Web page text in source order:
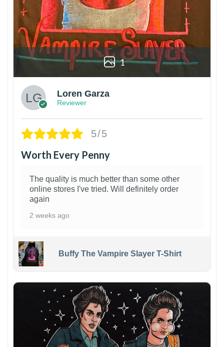
1
Loren Garza
Reviewer
5/5
Worth Every Penny
The quality is much better than some other
online stores I've tried. Will definitely order
again
2 weeks ago
Buffy The Vampire Slayer T-Shirt